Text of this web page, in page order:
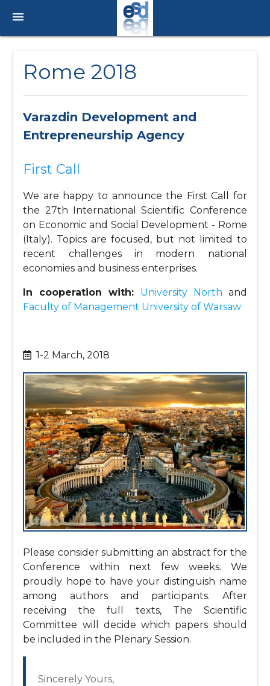
menu
Rome 2018
Varazdin Development and
Entrepreneurship Agency
First Call
We are happy to announce the First Call for
the 27th International Scientific Conference
on Economic and Social Development - Rome
(Italy). Topics are focused, but not limited to
recent challenges in modern national
economies and business enterprises.
In cooperation with: University North and
Faculty of Management University of Warsaw
1-2 March, 2018
Please consider submitting an abstract for the
Conference within next few weeks. We
proudly hope to have your distinguish name
among authors and participants. After
receiving the full texts, The Scientific
Committee will decide which papers should
be included in the Plenary Session.
Sincerely Yours,